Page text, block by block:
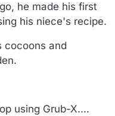
he made his first
his niece's recipe.
cocoons and
using Grub-X....